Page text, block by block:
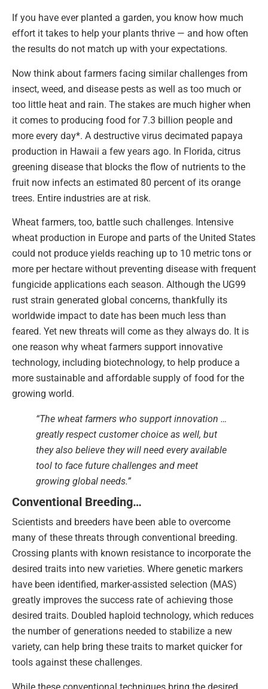
If you have ever planted a garden, you know how much
effort it takes to help your plants thrive — and how often
the results do not match up with your expectations.
Now think about farmers facing similar challenges from
insect, weed, and disease pests as well as too much or
too little heat and rain. The stakes are much higher when
it comes to producing food for 7.3 billion people and
more every day*. A destructive virus decimated papaya
production in Hawaii a few years ago. In Florida, citrus
greening disease that blocks the flow of nutrients to the
fruit now infects an estimated 80 percent of its orange
trees. Entire industries are at risk.
Wheat farmers, too, battle such challenges. Intensive
wheat production in Europe and parts of the United States
could not produce yields reaching up to 10 metric tons or
more per hectare without preventing disease with frequent
fungicide applications each season. Although the UG99
rust strain generated global concerns, thankfully its
worldwide impact to date has been much less than
feared. Yet new threats will come as they always do. It is
one reason why wheat farmers support innovative
technology, including biotechnology, to help produce a
more sustainable and affordable supply of food for the
growing world.
“The wheat farmers who support innovation …
greatly respect customer choice as well, but
they also believe they will need every available
tool to face future challenges and meet
growing global needs.”
Conventional Breeding…
Scientists and breeders have been able to overcome
many of these threats through conventional breeding.
Crossing plants with known resistance to incorporate the
desired traits into new varieties. Where genetic markers
have been identified, marker-assisted selection (MAS)
greatly improves the success rate of achieving those
desired traits. Doubled haploid technology, which reduces
the number of generations needed to stabilize a new
variety, can help bring these traits to market quicker for
tools against these challenges.
While these conventional techniques bring the desired